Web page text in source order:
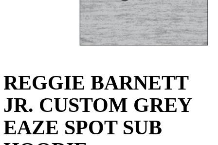
REGGIE BARNETT
JR. CUSTOM GREY
EAZE SPOT SUB